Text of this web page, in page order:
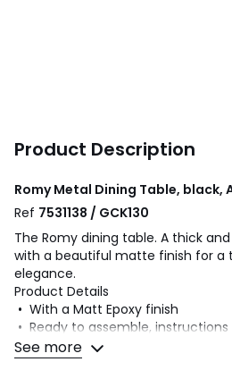
Product Description
Romy Metal Dining Table, black,
Ref 7531138 / GCK130
The Romy dining table. A thick
with a beautiful matte finish for a
elegance.
Product Details
• With a Matt Epoxy finish
• Ready to assemble,
• Seats 6 to 8
See more